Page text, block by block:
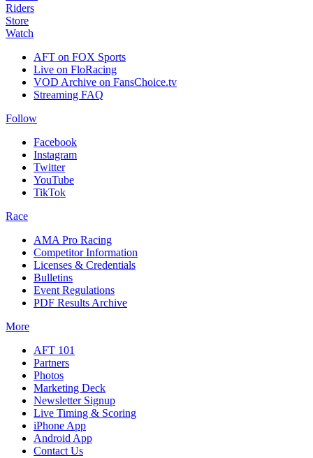
Riders
Store
Watch
AFT on FOX Sports
Live on FloRacing
VOD Archive on FansChoice.tv
Streaming FAQ
Follow
Facebook
Instagram
Twitter
YouTube
TikTok
Race
AMA Pro Racing
Competitor Information
Licenses & Credentials
Bulletins
Event Regulations
PDF Results Archive
More
AFT 101
Partners
Photos
Marketing Deck
Newsletter Signup
Live Timing & Scoring
iPhone App
Android App
Contact Us